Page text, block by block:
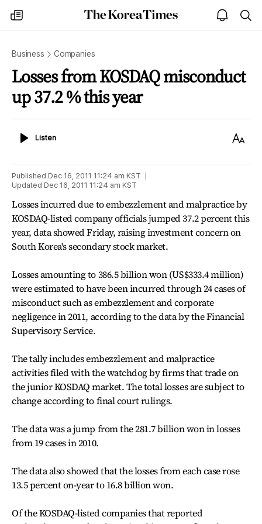
my
times
The
Korea
open
notice
Business Companies
Losses from KOSDAQ misconduct
up 37.2 % this year
ListenListen
Text
Published Dec 16, 2011 11:24 am KST
Updated Dec 16, 2011 11:24 am KST
Losses incurred due to embezzlement and malpractice by
KOSDAQ-listed company officials jumped 37.2 percent this
year, data showed Friday, raising investment concern on
South Korea's secondary stock market.
Losses amounting to 386.5 billion won (US$333.4 million)
were estimated to have been incurred through 24 cases of
misconduct such as embezzlement and corporate
negligence in 2011, according to the data by the Financial
Supervisory Service.
The tally includes embezzlement and malpractice
activities filed with the watchdog by firms that trade on
the junior KOSDAQ market. The total losses are subject to
change according to final court rulings.
The data was a jump from the 281.7 billion won in losses
from 19 cases in 2010.
The data also showed that the losses from each case rose
13.5 percent on-year to 16.8 billion won.
Of the KOSDAQ-listed companies that reported